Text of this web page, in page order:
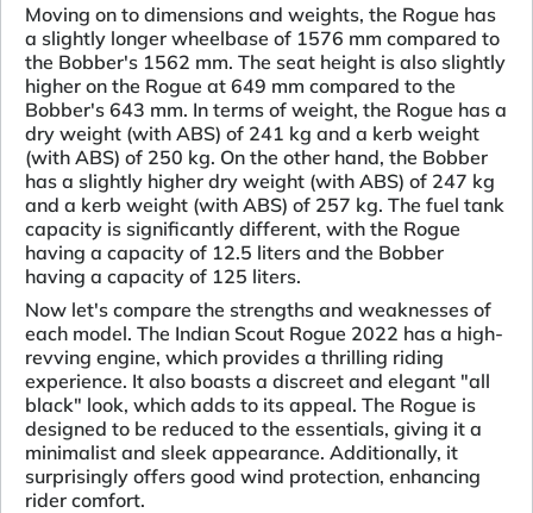
Moving on to dimensions and weights, the Rogue has
a slightly longer wheelbase of 1576 mm compared to
the Bobber's 1562 mm. The seat height is also slightly
higher on the Rogue at 649 mm compared to the
Bobber's 643 mm. In terms of weight, the Rogue has a
dry weight (with ABS) of 241 kg and a kerb weight
(with ABS) of 250 kg. On the other hand, the Bobber
has a slightly higher dry weight (with ABS) of 247 kg
and a kerb weight (with ABS) of 257 kg. The fuel tank
capacity is significantly different, with the Rogue
having a capacity of 12.5 liters and the Bobber
having a capacity of 125 liters.
Now let's compare the strengths and weaknesses of
each model. The Indian Scout Rogue 2022 has a high-
revving engine, which provides a thrilling riding
experience. It also boasts a discreet and elegant "all
black" look, which adds to its appeal. The Rogue is
designed to be reduced to the essentials, giving it a
minimalist and sleek appearance. Additionally, it
surprisingly offers good wind protection, enhancing
rider comfort.